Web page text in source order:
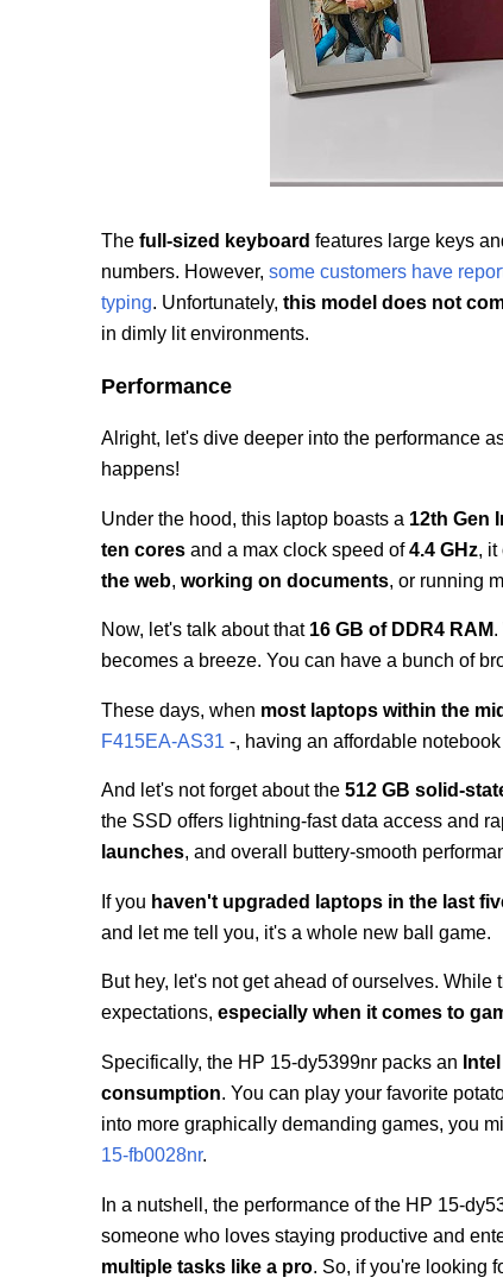
The full-sized keyboard features large keys
numbers. However, some customers have
typing. Unfortunately, this model does not
in dimly lit environments.
Performance
Alright, let's dive deeper into the performance
happens!
Under the hood, this laptop boasts a 12th Gen
ten coresand a max clock speed of4.4 GHz, it
the web, working on documents, or running
Now, let's talk about that 16 GB of DDR4 RAM.
becomes a breeze. You can have a bunch of
These days, when most laptops within the
F415EA-AS31 -, having an affordable
And let's not forget about the 512 GB solid-
the SSD offers lightning-fast data access and
launches, and overall buttery-smooth
If you haven't upgraded laptops in the last
and let me tell you, it's a whole new ball game.
But hey, let's not get ahead of ourselves.
expectations, especially when it comes to
Specifically, the HP 15-dy5399nr packs an
consumption. You can play your favorite
into more graphically demanding games, you
15-fb0028nr.
In a nutshell, the performance of the HP 15-
someone who loves staying productive and
multiple tasks like a pro. So, if you're looking